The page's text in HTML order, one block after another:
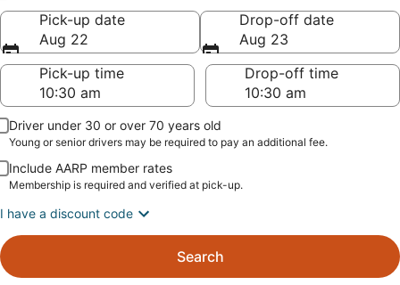
Pick-up date
Aug 22
Drop-off date
Aug 23
Pick-up time
Drop-off time
Driver under 30 or over 70 years old
Young or senior drivers may be required to pay an additional fee.
Include AARP member rates
Membership is required and verified at pick-up.
I have a discount code
Search